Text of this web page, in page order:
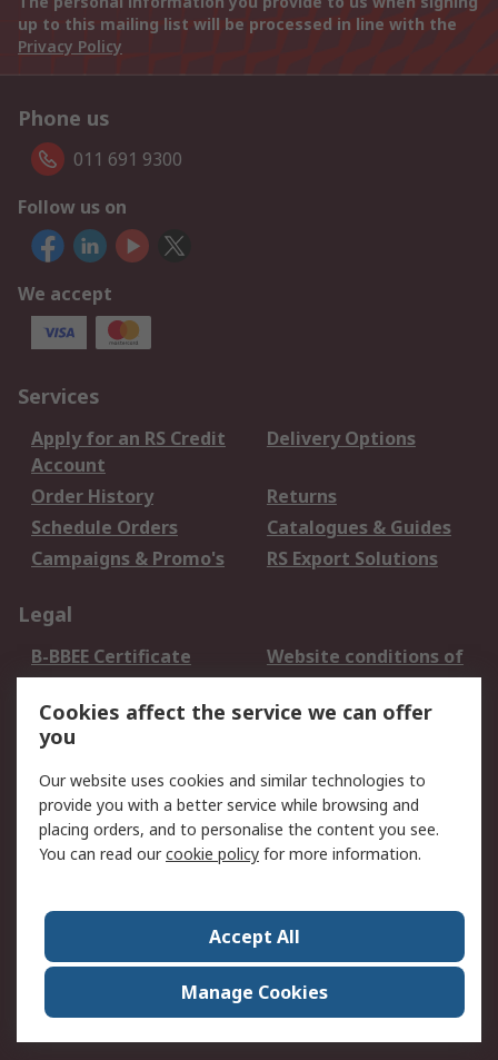
up to this mailing list will be processed in line with the
Privacy Policy
Phone us
011 691 9300
Follow us on
We accept
Services
Apply for an RS Credit
Account
Delivery Options
Order History
Returns
Schedule Orders
Catalogues & Guides
Campaigns & Promo's
RS Export Solutions
Legal
B-BBEE Certificate
Website conditions of
use
Terms and conditions
of Sale
Cookie Policy
Email Security
Privacy Policy -
Updated
PAIA Manual
Contact us
Corporate Group
ESG & Education
RS Conditions of Sale
World Wide
Careers
Cookies affect the service we can offer
you
Our website uses cookies and similar technologies to
provide you with a better service while browsing and
placing orders, and to personalise the content you see.
You can read ourcookie policy for more information.
Accept All
Manage Cookies